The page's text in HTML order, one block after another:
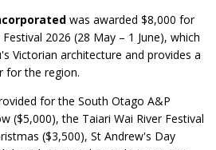
was awarded $8,000 for
2026 (28 May – 1 June), which
Victorian architecture and provides a
for the region.
for the South Otago A&P
($5,000), the Taiari Wai River Festival
($3,500), St Andrew's Day